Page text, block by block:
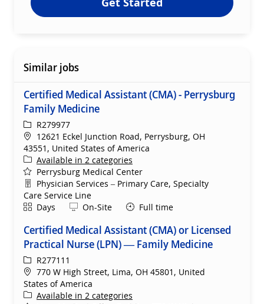
Similar jobs
Certified Medical Assistant (CMA) - Perrysburg
Family Medicine
ReqIdR279977
Location
12621 Eckel Junction Road, Perrysburg, OH
43551, United States of America
Available in 2 categories
Perrysburg Medical Center
Department
Physician Services – Primary Care, Specialty
Care Service Line
ShiftDays Remote
On-Site Full time
Certified Medical Assistant (CMA) or Licensed
Practical Nurse (LPN) — Family Medicine
ReqIdR277111
Location
770 W High Street, Lima, OH 45801, United
States of America
Available in 2 categories